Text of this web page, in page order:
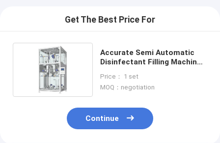
Get The Best Price For
Accurate Semi Automatic
Disinfectant Filling Machine
Price： 1 set
MOQ：negotiation
Continue